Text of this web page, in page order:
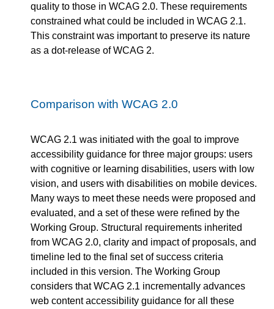
quality to those in WCAG 2.0. These requirements
constrained what could be included in WCAG 2.1.
This constraint was important to preserve its nature
as a dot-release of WCAG 2.
Comparison with WCAG 2.0
WCAG 2.1 was initiated with the goal to improve
accessibility guidance for three major groups: users
with cognitive or learning disabilities, users with low
vision, and users with disabilities on mobile devices.
Many ways to meet these needs were proposed and
evaluated, and a set of these were refined by the
Working Group. Structural requirements inherited
from WCAG 2.0, clarity and impact of proposals, and
timeline led to the final set of success criteria
included in this version. The Working Group
considers that WCAG 2.1 incrementally advances
web content accessibility guidance for all these